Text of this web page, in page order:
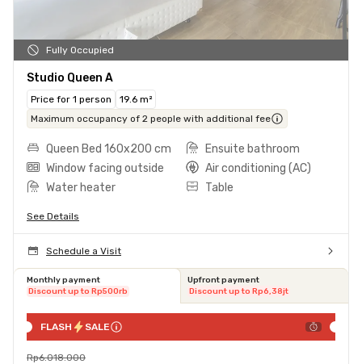
Fully Occupied
Studio Queen A
Price for 1 person
19.6 m²
Maximum occupancy of 2 people with additional fee
Queen Bed 160x200 cm
Ensuite bathroom
Window facing outside
Air conditioning (AC)
Water heater
Table
See Details
Schedule a Visit
Monthly payment
Discount up to Rp500rb
Upfront payment
Discount up to Rp6,38jt
FLASH SALE
Rp6.018.000